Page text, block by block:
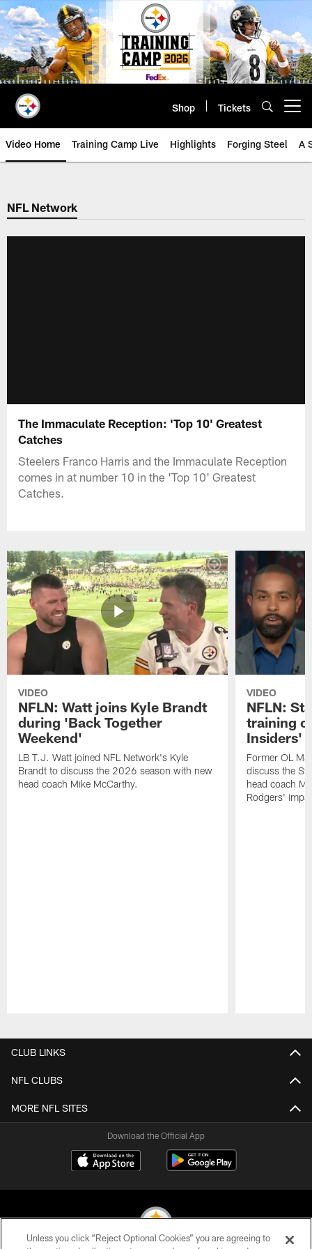
Skip
to
main
content
Shop Tickets
Video Home Training Camp Live Highlights Forging Steel A
NFL Network
The Immaculate Reception: 'Top 10' Greatest
Catches
Steelers Franco Harris and the Immaculate Reception
comes in at number 10 in the 'Top 10' Greatest
Catches.
VIDEO
NFLN: Watt joins Kyle Brandt
during 'Back Together
Weekend'
LB T.J. Watt joined NFL Network's Kyle
Brandt to discuss the 2026 season with new
head coach Mike McCarthy.
VIDEO
NFLN:
training
Insiders'
Former OL
discuss the
head coach
Rodgers'
CLUB LINKS
NFL CLUBS
MORE NFL SITES
Download the Official App
Unless you click “Reject Optional Cookies” you are agreeing to